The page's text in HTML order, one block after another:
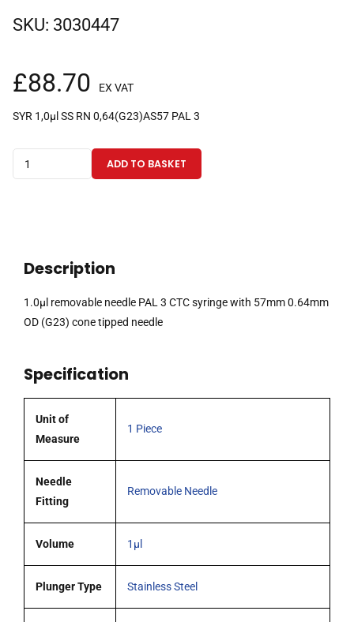
SKU: 3030447
£88.70 EX VAT
SYR 1,0µl SS RN 0,64(G23)AS57 PAL 3
removable
syringe
(G23)
tipped
needle
ADD TO BASKET
Description
1.0µl removable needle PAL 3 CTC syringe with 57mm 0.64mm
OD (G23) cone tipped needle
Specification
Unit of
Measure
1 Piece
Needle
Fitting
Removable Needle
Volume 1µl
Plunger Type Stainless Steel